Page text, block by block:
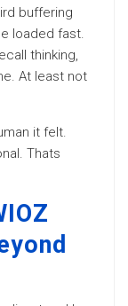
buffering
loaded fast.
thinking,
At least not
it felt.
Thats